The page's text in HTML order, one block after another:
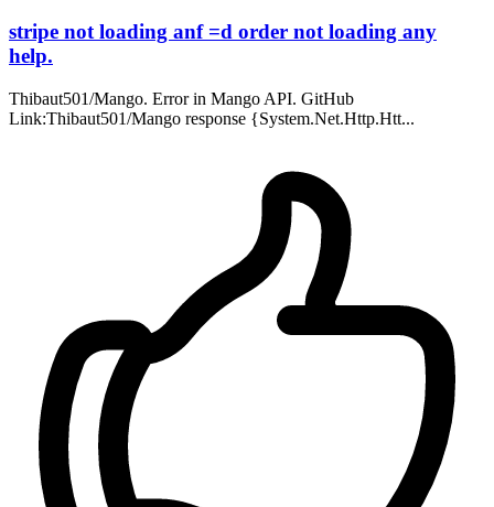
stripe not loading anf =d order not loading any
help.
Thibaut501/Mango. Error in Mango API. GitHub
Link:Thibaut501/Mango response {System.Net.Http.Htt...